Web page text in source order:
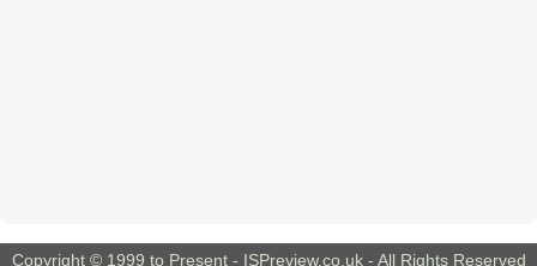
Copyright © 1999 to Present - ISPreview.co.uk- All Rights Reserved